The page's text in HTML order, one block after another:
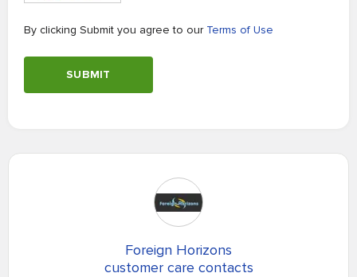
By clicking Submit you agree to our Terms of Use
SUBMIT
Foreign Horizons
customer care contacts